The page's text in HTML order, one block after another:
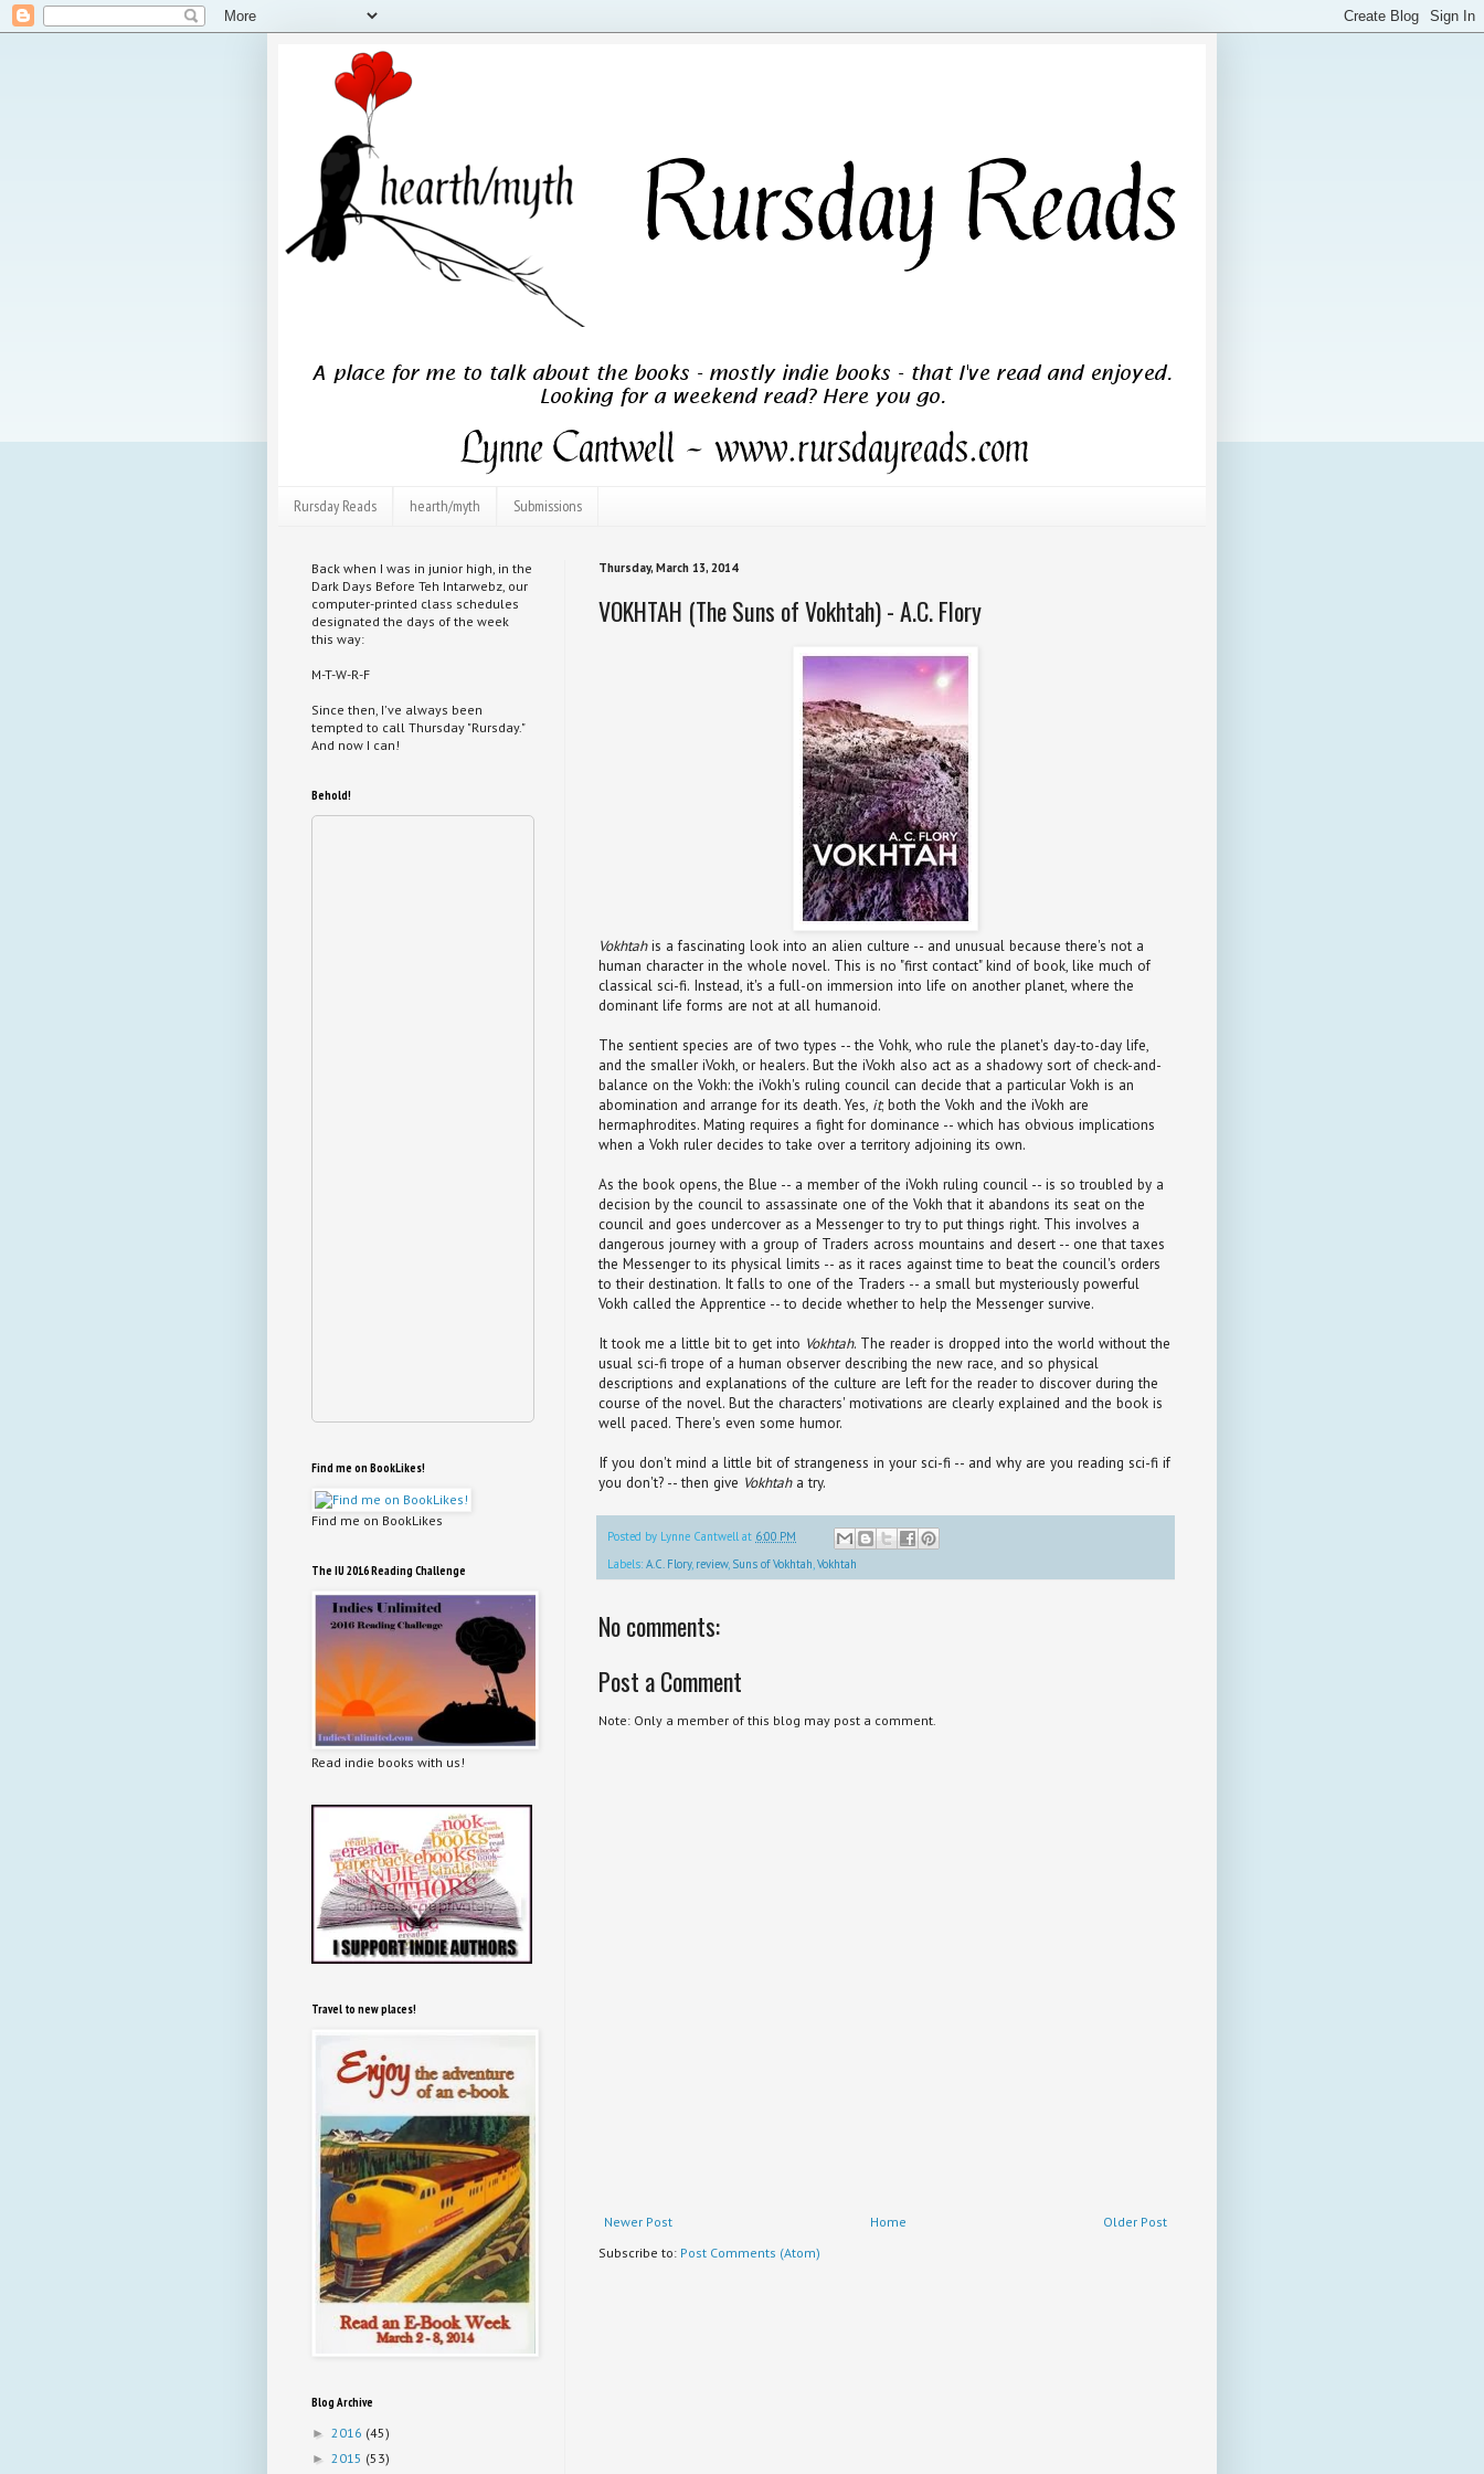
Rursday Reads hearth/myth Submissions
Thursday, March 13, 2014
VOKHTAH (The Suns of Vokhtah) - A.C. Flory
Vokhtahis a fascinating look into an alien culture -- and unusual because there's not a
human character in the whole novel. This is no "first contact" kind of book, like much of
classical sci-fi. Instead, it's a full-on immersion into life on another planet, where the
dominant life forms are not at all humanoid.
The sentient species are of two types -- the Vohk, who rule the planet's day-to-day life,
and the smaller iVokh, or healers. But the iVokh also act as a shadowy sort of check-and-
balance on the Vokh: the iVokh's ruling council can decide that a particular Vokh is an
abomination and arrange for its death. Yes, it; both the Vokh and the iVokh are
hermaphrodites. Mating requires a fight for dominance -- which has obvious implications
when a Vokh ruler decides to take over a territory adjoining its own.
As the book opens, the Blue -- a member of the iVokh ruling council -- is so troubled by a
decision by the council to assassinate one of the Vokh that it abandons its seat on the
council and goes undercover as a Messenger to try to put things right. This involves a
dangerous journey with a group of Traders across mountains and desert -- one that taxes
the Messenger to its physical limits -- as it races against time to beat the council's orders
to their destination. It falls to one of the Traders -- a small but mysteriously powerful
Vokh called the Apprentice -- to decide whether to help the Messenger survive.
It took me a little bit to get into Vokhtah. The reader is dropped into the world without the
usual sci-fi trope of a human observer describing the new race, and so physical
descriptions and explanations of the culture are left for the reader to discover during the
course of the novel. But the characters' motivations are clearly explained and the book is
well paced. There's even some humor.
If you don't mind a little bit of strangeness in your sci-fi -- and why are you reading sci-fi if
you don't? -- then give Vokhtaha try.
Posted by Lynne Cantwell at 6:00 PM
Labels: A.C. Flory, review, Suns of Vokhtah,Vokhtah
No comments:
Post a Comment
Note: Only a member of this blog may post a comment.
Newer Post Older Post
Home
Subscribe to: Post Comments (Atom)
Back when I was in junior high, in the
Dark Days Before Teh Intarwebz, our
computer-printed class schedules
designated the days of the week
this way:
M-T-W-R-F
Since then, I've always been
tempted to call Thursday "Rursday."
And now I can!
Behold!
Find me on BookLikes!
Find me on BookLikes
The IU 2016 Reading Challenge
Read indie books with us!
Travel to new places!
Blog Archive
► 2016 (45)
► 2015 (53)